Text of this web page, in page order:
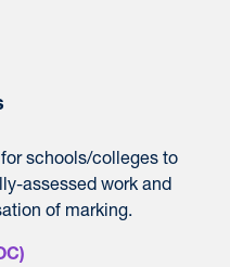
schools/colleges to
assessed work and
of marking.